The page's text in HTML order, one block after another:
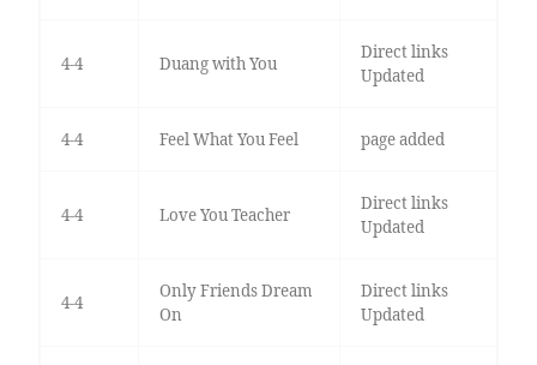
4-4 Duang with You
Direct links
Updated
4-4 Feel What You Feel page added
4-4 Love You Teacher
Direct links
Updated
4-4
Only Friends Dream
On
Direct links
Updated